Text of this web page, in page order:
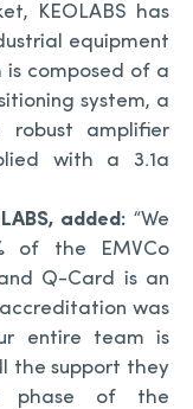
KEOLABS has
equipment
is composed of a
system, a
robust amplifier
with a 3.1a
added: “We
of the EMVCo
Q-Card is an
was
entire team is
the support they
phase of the